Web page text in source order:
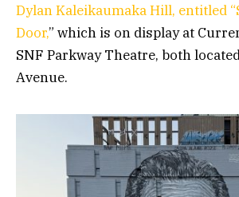
Dylan Kaleikaumaka Hill, entitled
Door,” which is on display at
SNF Parkway Theatre, both
Avenue.